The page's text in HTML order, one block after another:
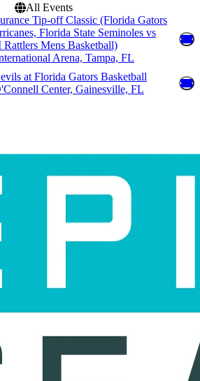
All Events
Tip-off Classic (Florida Gators
Florida State Seminoles vs
Mens Basketball)
Arena, Tampa, FL
at Florida Gators Basketball
Center, Gainesville, FL